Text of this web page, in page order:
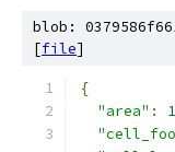
blob:
[file]
{
"area" :